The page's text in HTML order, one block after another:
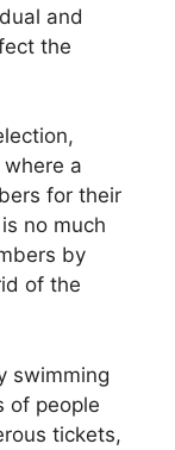
and
the
where a
for their
no much
by
of the
swimming
of people
tickets,